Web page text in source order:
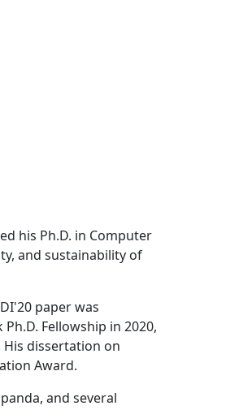
his Ph.D. in Computer
and sustainability of
paper was
Fellowship in 2020,
His dissertation on
Award.
and several